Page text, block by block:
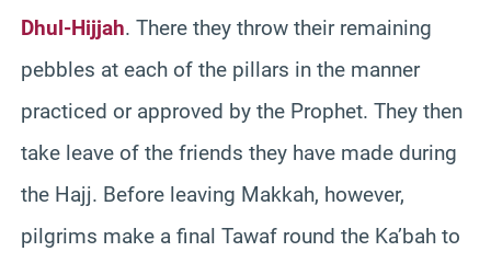
Dhul-Hijjah. There they throw their remaining
pebbles at each of the pillars in the manner
practiced or approved by the Prophet. They then
take leave of the friends they have made during
the Hajj. Before leaving Makkah, however,
pilgrims make a final Tawaf round the Ka’bah to